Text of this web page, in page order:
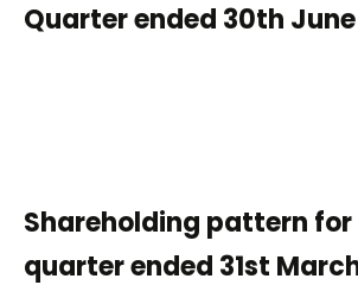
Quarter ended 30th
Shareholding pattern
quarter ended 31st